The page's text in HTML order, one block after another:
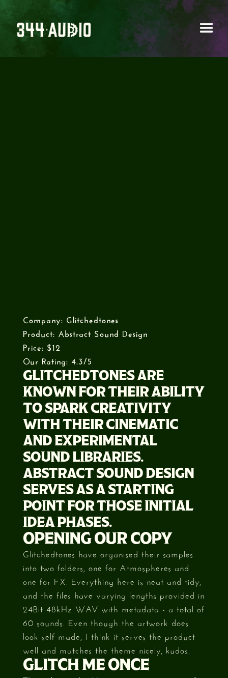
Company: Glitchedtones
Product: Abstract Sound Design
Price: $12
Our Rating: 4.3/5
GLITCHEDTONES ARE
KNOWN FOR THEIR ABILITY
TO SPARK CREATIVITY
WITH THEIR CINEMATIC
AND EXPERIMENTAL
SOUND LIBRARIES.
ABSTRACT SOUND DESIGN
SERVES AS A STARTING
POINT FOR THOSE INITIAL
IDEA PHASES.
OPENING OUR COPY
Glitchedtones have organised their samples
into two folders, one for Atmospheres and
one for FX. Everything here is neat and tidy,
and the files have varying lengths provided in
24Bit 48kHz WAV with metadata - a total of
60 sounds. Even though the artwork does
look self made, I think it serves the product
well and matches the theme nicely, kudos.
GLITCH ME ONCE